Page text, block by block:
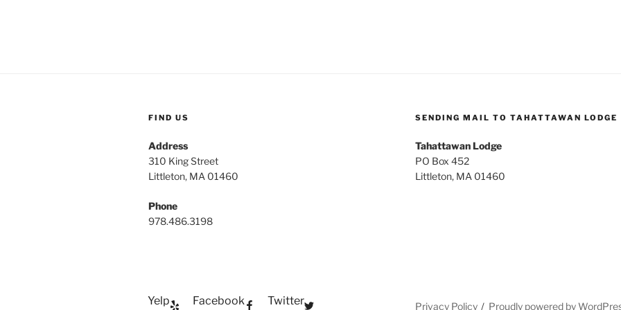
FIND US
Address
310 King Street
Littleton, MA 01460
Phone
978.486.3198
SENDING MAIL TO TAHATTAWAN LODGE
Tahattawan Lodge
PO Box 452
Littleton, MA 01460
Yelp Facebook Twitter Privacy Policy Proudly powered by